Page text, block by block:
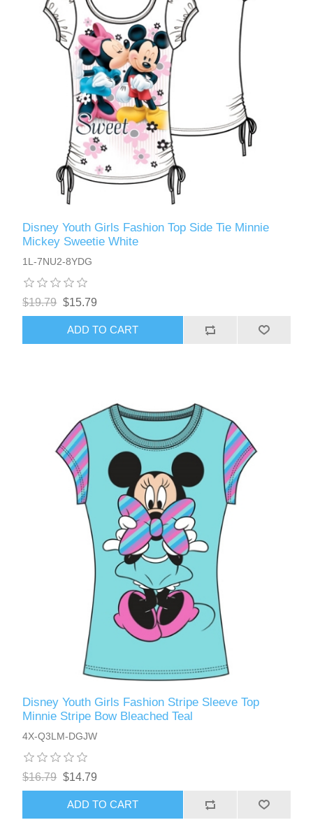
Disney Youth Girls Fashion Top Side Tie Minnie
Mickey Sweetie White
1L-7NU2-8YDG
$19.79 $15.79
ADD TO CART
Disney Youth Girls Fashion Stripe Sleeve Top
Minnie Stripe Bow Bleached Teal
4X-Q3LM-DGJW
$16.79 $14.79
ADD TO CART